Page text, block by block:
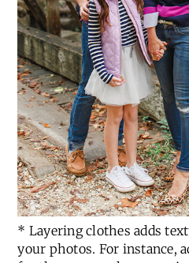
* Layering clothes adds
your photos. For instance,